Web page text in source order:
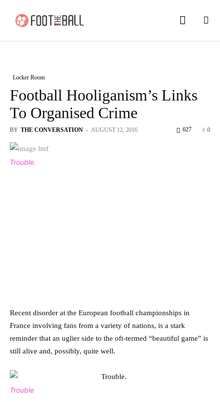
Locker Room
Football Hooliganism’s Links
To Organised Crime
BY THE CONVERSATION - AUGUST 12, 2016 0
627
Trouble.
Recent disorder at the European football championships in
France involving fans from a variety of nations, is a stark
reminder that an uglier side to the oft-termed “beautiful game” is
still alive and, possibly, quite well.
Trouble